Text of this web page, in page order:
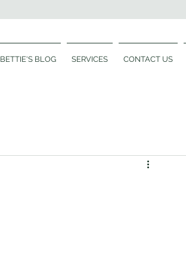
BETTIE'S BLOG SERVICES CONTACT US